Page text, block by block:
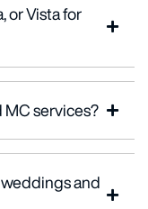
or Vista for
MC services?
and